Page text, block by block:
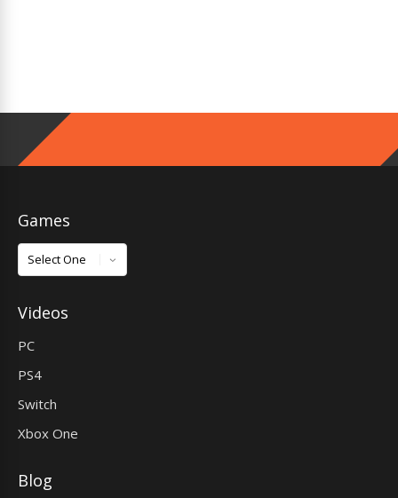
Games
Games
Videos
PC
PS4
Switch
Xbox One
Blog